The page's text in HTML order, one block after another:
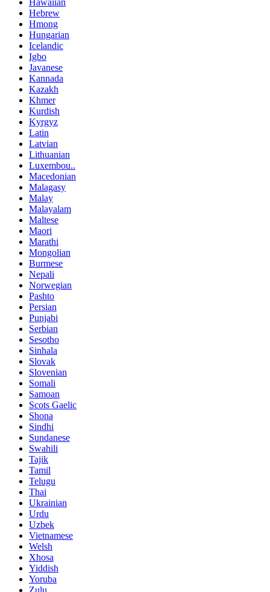
Hebrew
Hmong
Hungarian
Icelandic
Igbo
Javanese
Kannada
Kazakh
Khmer
Kurdish
Kyrgyz
Latin
Latvian
Lithuanian
Luxembou..
Macedonian
Malagasy
Malay
Malayalam
Maltese
Maori
Marathi
Mongolian
Burmese
Nepali
Norwegian
Pashto
Persian
Punjabi
Serbian
Sesotho
Sinhala
Slovak
Slovenian
Somali
Samoan
Scots Gaelic
Shona
Sindhi
Sundanese
Swahili
Tajik
Tamil
Telugu
Thai
Ukrainian
Urdu
Uzbek
Vietnamese
Welsh
Xhosa
Yiddish
Yoruba
Zulu